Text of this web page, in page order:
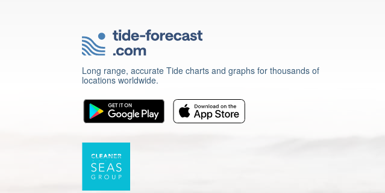
Long range, accurate Tide charts and graphs for thousands of
locations worldwide.